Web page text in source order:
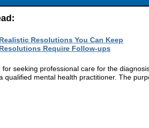
Resolutions You Can Keep
Require Follow-ups
seeking professional care for the
mental health practitioner. The